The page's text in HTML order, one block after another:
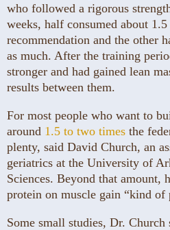
who followed a rigorous
weeks, half consumed about
recommendation and the other
as much. After the training
stronger and had gained lean
results between them.
For most people who want to
around 1.5 to two times the
plenty, said David Church, an
geriatrics at the University of
Sciences. Beyond that amount,
protein on muscle gain “kind of
Some small studies, Dr. Church